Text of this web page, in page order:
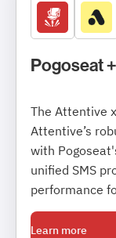
Pogoseat
The Attentive
Attentive’s
with
unified SMS
performance
Learn more